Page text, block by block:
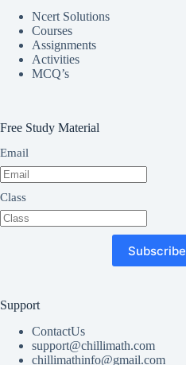
Ncert Solutions
Courses
Assignments
Activities
MCQ’s
Free Study Material
Email
Class
Subscribe
Support
ContactUs
support@chillimath.com
chillimathinfo@gmail.com